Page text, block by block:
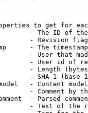
to get for
- The ID of
- Revision
- The
- User that
- User id of
- Length
- SHA-1 (base
- Content
- Comment by
- Parsed
- Text of the